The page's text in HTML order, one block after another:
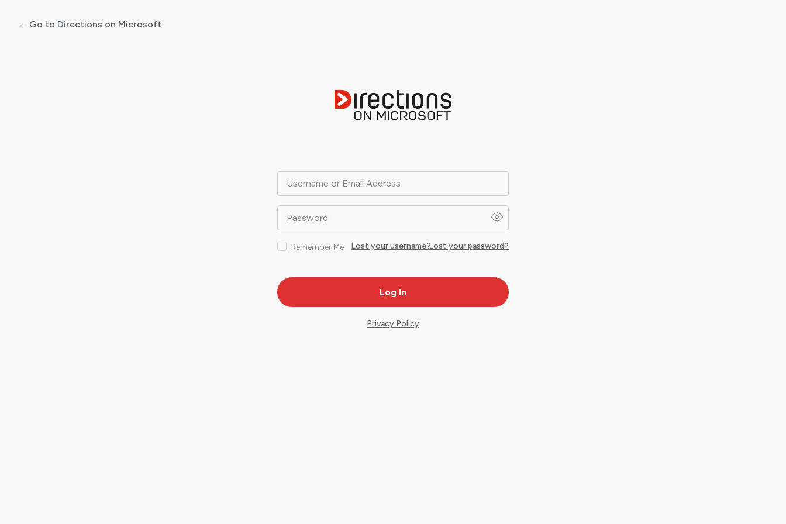
Username or Email Address
Password
Remember Me Lost your password?
Lost your username?
← Go to Directions on Microsoft
Privacy Policy